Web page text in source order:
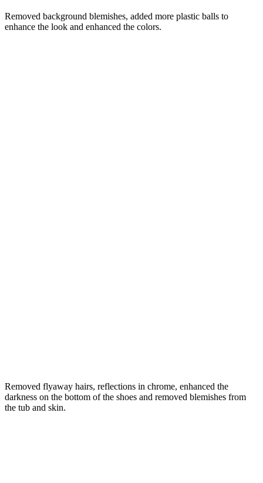
Removed background blemishes, added more plastic balls to
enhance the look and enhanced the colors.
Removed flyaway hairs, reflections in chrome, enhanced the
darkness on the bottom of the shoes and removed blemishes from
the tub and skin.